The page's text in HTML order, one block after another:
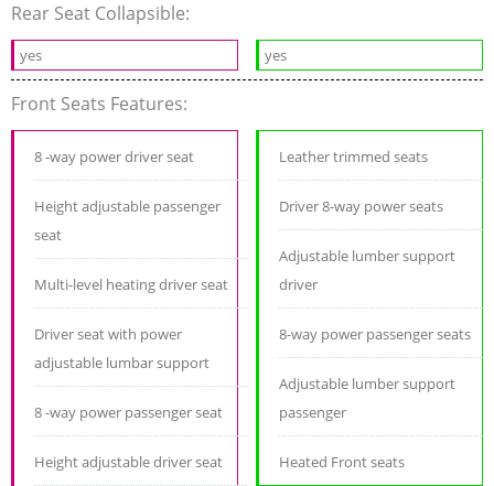
Rear Seat Collapsible:
yes yes
Front Seats Features:
8 -way power driver seat
Height adjustable passenger
seat
Multi-level heating driver seat
Driver seat with power
adjustable lumbar support
8 -way power passenger seat
Height adjustable driver seat
Leather trimmed seats
Driver 8-way power seats
Adjustable lumber support
driver
8-way power passenger seats
Adjustable lumber support
passenger
Heated Front seats